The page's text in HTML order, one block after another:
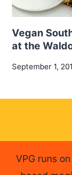
Vegan
at the
September 1,
VPG runs